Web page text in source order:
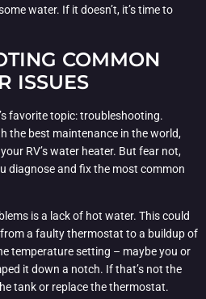
water. If it doesn’t, it’s time to
COMMON
ISSUES
favorite topic: troubleshooting.
the best maintenance in the world,
RV’s water heater. But fear not,
diagnose and fix the most common
is a lack of hot water. This could
a faulty thermostat to a buildup of
temperature setting – maybe you or
it down a notch. If that’s not the
tank or replace the thermostat.